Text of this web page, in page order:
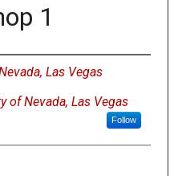
1
Las Vegas
of Nevada, Las Vegas
Follow